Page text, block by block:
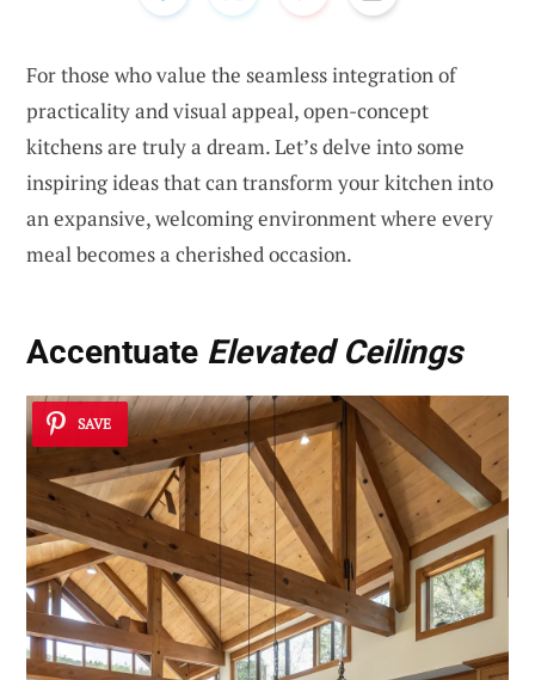
For those who value the seamless integration of
practicality and visual appeal, open-concept
kitchens are truly a dream. Let’s delve into some
inspiring ideas that can transform your kitchen into
an expansive, welcoming environment where every
meal becomes a cherished occasion.
Accentuate Elevated Ceilings
SAVE